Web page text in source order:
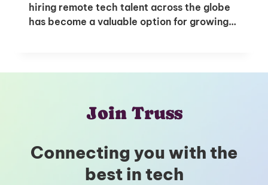
hiring remote tech talent across the globe
has become a valuable option for growing…
Join Truss
Connecting you with the
best in tech
I'm interested in
hiring employees